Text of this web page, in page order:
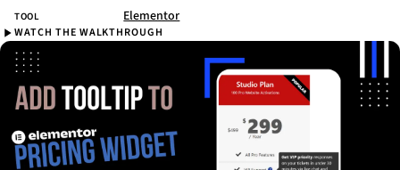
TOOL Elementor
Watch the walkthrough
Skip
video
and
read
the
article
WATCH THE WALKTHROUGH